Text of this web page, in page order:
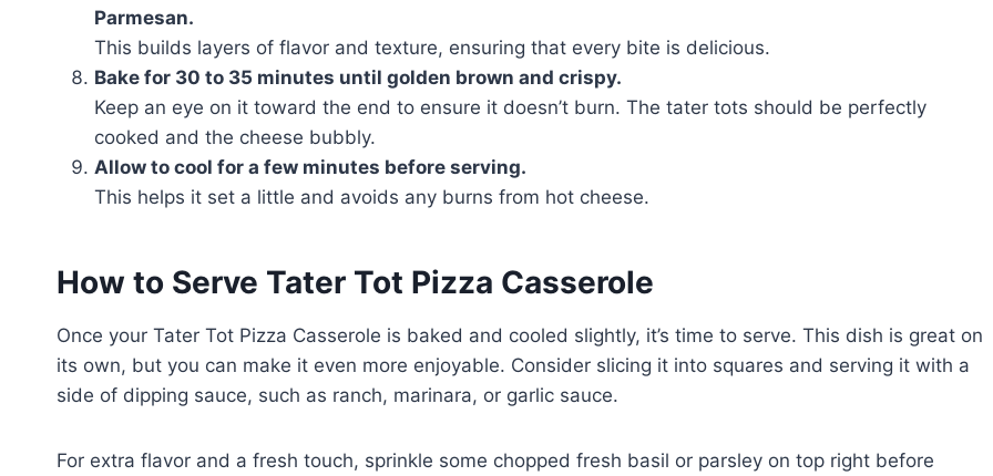
Parmesan.
This builds layers of flavor and texture, ensuring that every bite is delicious.
Bake for 30 to 35 minutes until golden brown and crispy.
Keep an eye on it toward the end to ensure it doesn’t burn. The tater tots should be perfectly
cooked and the cheese bubbly.
Allow to cool for a few minutes before serving.
This helps it set a little and avoids any burns from hot cheese.
How to Serve Tater Tot Pizza Casserole
Once your Tater Tot Pizza Casserole is baked and cooled slightly, it’s time to serve. This dish is great on
its own, but you can make it even more enjoyable. Consider slicing it into squares and serving it with a
side of dipping sauce, such as ranch, marinara, or garlic sauce.
For extra flavor and a fresh touch, sprinkle some chopped fresh basil or parsley on top right before